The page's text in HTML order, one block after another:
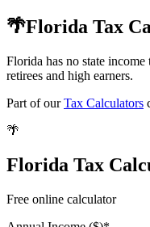
🌴Florida Tax
Florida has no state
retirees and high earners.
Part of our Tax Calculators
🌴
Florida Tax
Free online calculator